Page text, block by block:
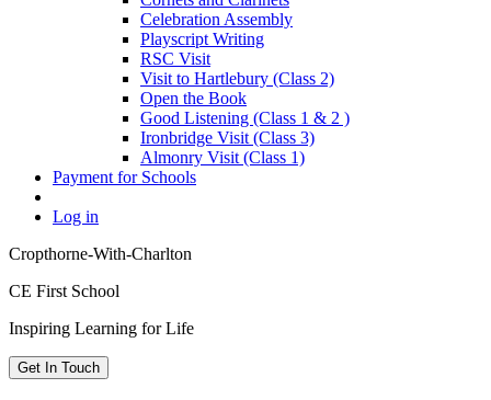
Celebration Assembly
Playscript Writing
RSC Visit
Visit to Hartlebury (Class 2)
Open the Book
Good Listening (Class 1 & 2 )
Ironbridge Visit (Class 3)
Almonry Visit (Class 1)
Payment for Schools
Log in
Cropthorne-With-Charlton
CE First School
Inspiring Learning for Life
Get In Touch